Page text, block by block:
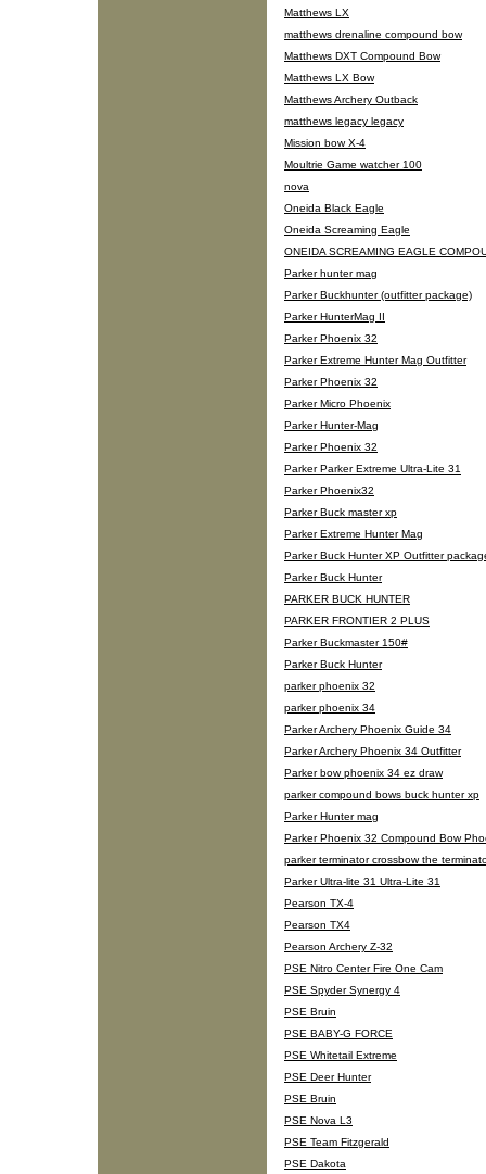
Matthews LX
matthews drenaline compound bow
Matthews DXT Compound Bow
Matthews LX Bow
Matthews Archery Outback
matthews legacy legacy
Mission bow X-4
Moultrie Game watcher 100
nova
Oneida Black Eagle
Oneida Screaming Eagle
ONEIDA SCREAMING EAGLE
Parker hunter mag
Parker Buckhunter (outfitter package)
Parker HunterMag II
Parker Phoenix 32
Parker Extreme Hunter Mag Outfitter
Parker Phoenix 32
Parker Micro Phoenix
Parker Hunter-Mag
Parker Phoenix 32
Parker Parker Extreme Ultra-Lite 31
Parker Phoenix32
Parker Buck master xp
Parker Extreme Hunter Mag
Parker Buck Hunter XP Outfitter
Parker Buck Hunter
PARKER BUCK HUNTER
PARKER FRONTIER 2 PLUS
Parker Buckmaster 150#
Parker Buck Hunter
parker phoenix 32
parker phoenix 34
Parker Archery Phoenix Guide 34
Parker Archery Phoenix 34 Outfitter
Parker bow phoenix 34 ez draw
parker compound bows buck hunter xp
Parker Hunter mag
Parker Phoenix 32 Compound Bow
parker terminator crossbow the
Parker Ultra-lite 31 Ultra-Lite 31
Pearson TX-4
Pearson TX4
Pearson Archery Z-32
PSE Nitro Center Fire One Cam
PSE Spyder Synergy 4
PSE Bruin
PSE BABY-G FORCE
PSE Whitetail Extreme
PSE Deer Hunter
PSE Bruin
PSE Nova L3
PSE Team Fitzgerald
PSE Dakota